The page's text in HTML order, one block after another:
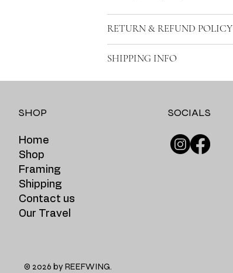
RETURN & REFUND POLICY
SHIPPING INFO
SHOP
Home
Shop
Framing
Shipping
Contact us
Our Travel
SOCIALS
© 2026 by REEFWING.